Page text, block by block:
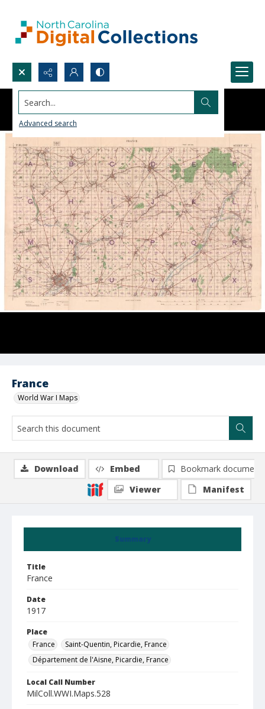
Search...
Advanced search
France
World War I Maps
Summary
Title
France
Date
1917
Place
France
Saint-Quentin, Picardie, France
Département de l'Aisne, Picardie, France
Local Call Number
MilColl.WWI.Maps.528
Download Embed
Bookmark document
Viewer
Manifest